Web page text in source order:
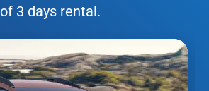
of 3 days rental.